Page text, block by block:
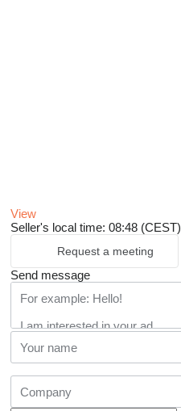
View
Seller's local time: 08:48 (CEST)
Request a meeting
Send message